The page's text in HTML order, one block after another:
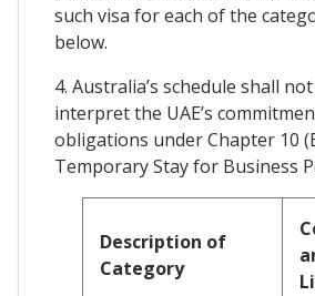
such visa for each of the
below.
4. Australia’s schedule shall
interpret the UAE’s
obligations under Chapter 10
Temporary Stay for Business
Description of
Category